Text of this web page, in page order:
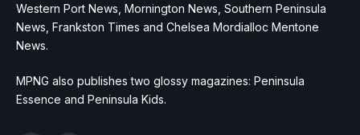
Western Port News, Mornington News, Southern Peninsula
News, Frankston Times and Chelsea Mordialloc Mentone
News.
MPNG also publishes two glossy magazines: Peninsula
Essence and Peninsula Kids.